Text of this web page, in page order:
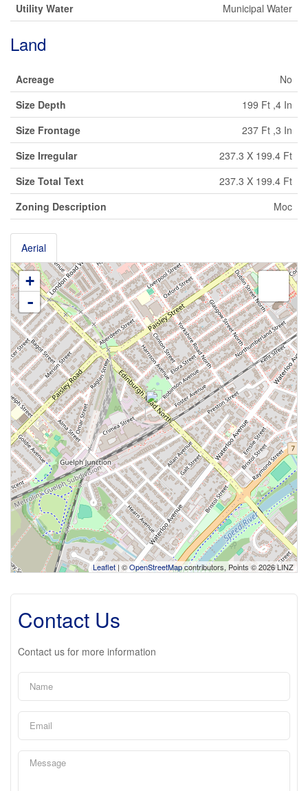
Utility Water
Municipal Water
Land
Acreage
No
Size Depth
199 Ft ,4 In
Size Frontage
237 Ft ,3 In
Size Irregular
237.3 X 199.4 Ft
Size Total Text
237.3 X 199.4 Ft
Zoning Description
Moc
Aerial
+
-
Leaflet| ©OpenStreetMapcontributors, Points © 2026 LINZ
Contact Us
Contact us for more information